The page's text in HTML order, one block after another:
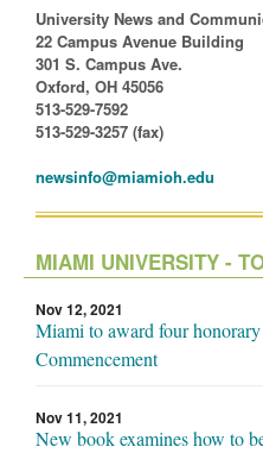
University News and
22 Campus Avenue Building
301 S. Campus Ave.
Oxford, OH 45056
513-529-7592
513-529-3257 (fax)
newsinfo@miamioh.edu
MIAMI UNIVERSITY -
Nov 12, 2021
Miami to award four honorary
Commencement
Nov 11, 2021
New book examines how to